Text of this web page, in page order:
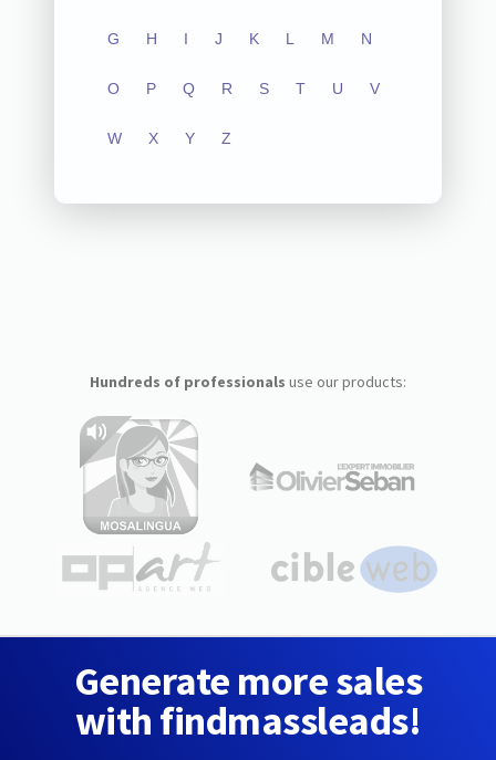
G H I J K L M N
O P Q R S T U V
W X Y Z
Hundreds of professionals use our products:
Generate more sales
with findmassleads!